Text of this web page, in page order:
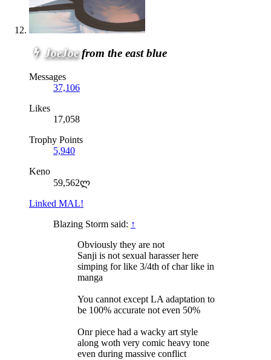
JoeJoe from the east blue
Messages
37,106
Likes
17,058
Trophy Points
5,940
Keno
59,562ლ
Linked MAL!
Blazing Storm said: ↑
Obviously they are not
Sanji is not sexual harasser here
simping for like 3/4th of char like in
manga
You cannot except LA adaptation to
be 100% accurate not even 50%
Onr piece had a wacky art style
along woth very comic heavy tone
even during massive conflict